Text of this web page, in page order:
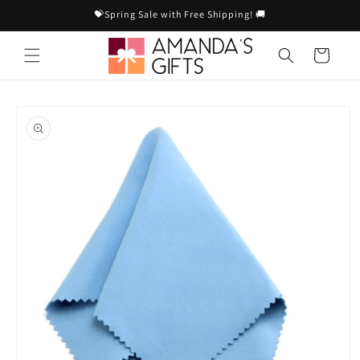
💝Spring Sale with Free Shipping! 🚚
Cart
product
information